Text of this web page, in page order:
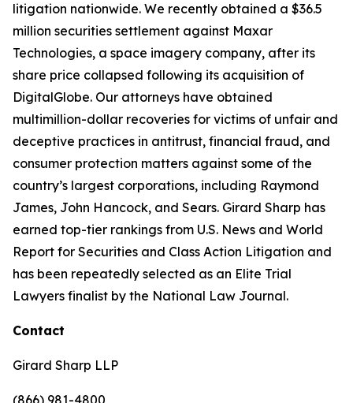
litigation nationwide. We recently obtained a $36.5
million securities settlement against Maxar
Technologies, a space imagery company, after its
share price collapsed following its acquisition of
DigitalGlobe. Our attorneys have obtained
multimillion-dollar recoveries for victims of unfair and
deceptive practices in antitrust, financial fraud, and
consumer protection matters against some of the
country’s largest corporations, including Raymond
James, John Hancock, and Sears. Girard Sharp has
earned top-tier rankings from U.S. News and World
Report for Securities and Class Action Litigation and
has been repeatedly selected as an Elite Trial
Lawyers finalist by the National Law Journal.
Contact
Girard Sharp LLP
(866) 981-4800